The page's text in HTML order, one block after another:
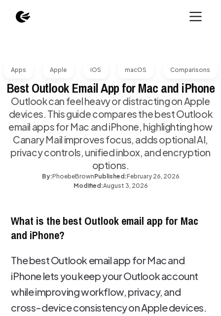
Apps Apple iOS macOS Comparisons
Best Outlook Email App for Mac and iPhone
Outlook can feel heavy or distracting on Apple
devices. This guide compares the best Outlook
email apps for Mac and iPhone, highlighting how
Canary Mail improves focus, adds optional AI,
privacy controls, unified inbox, and encryption
options.
By:PhoebeBrownPublished:February 26, 2026
Modified:August 3, 2026
What is the best Outlook email app for Mac
and iPhone?
The best Outlook email app for Mac and
iPhone lets you keep your Outlook account
while improving workflow, privacy, and
cross-device consistency on Apple devices.